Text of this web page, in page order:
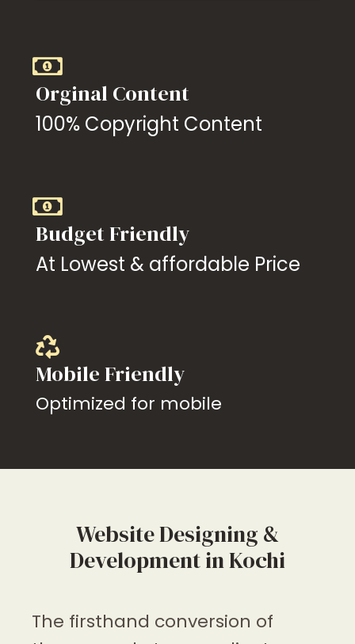
Orginal Content
100% Copyright Content
Budget Friendly
At Lowest & affordable Price
Mobile Friendly
Optimized for mobile
Website Designing &
Development in Kochi
The firsthand conversion of